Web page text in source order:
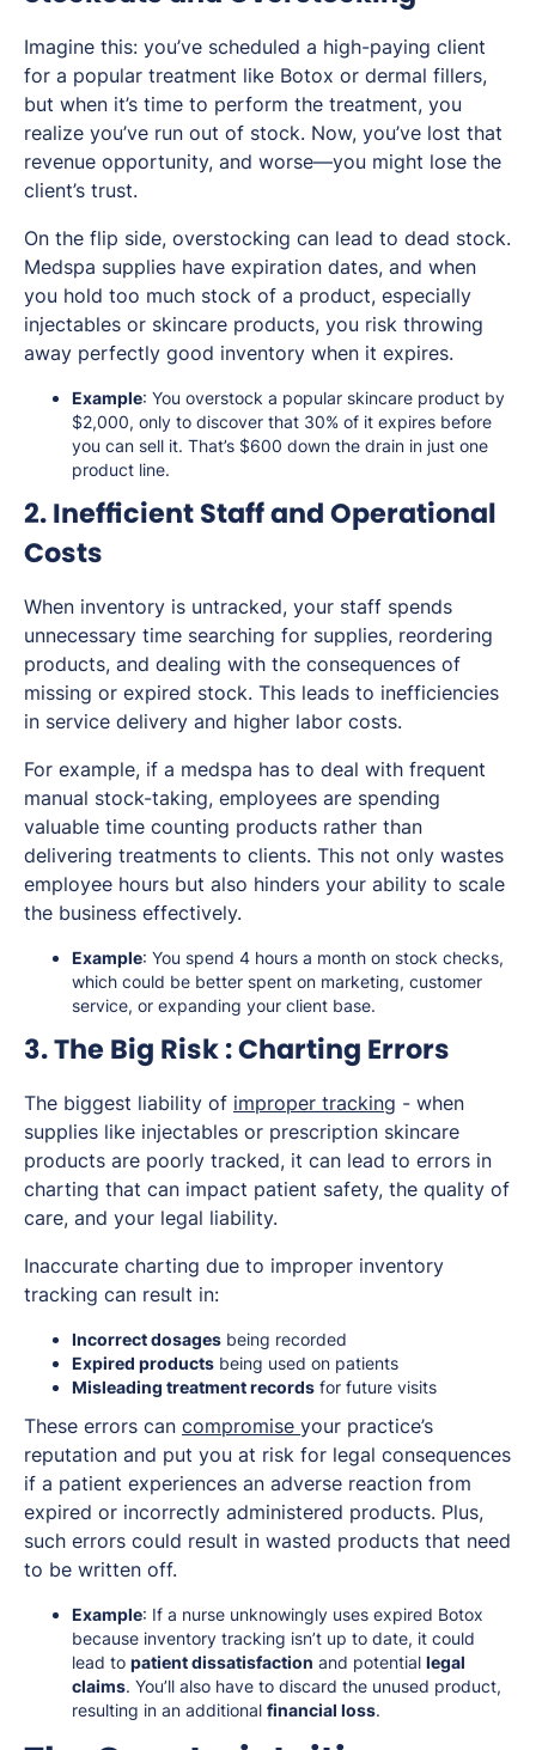
Imagine this: you’ve scheduled a high-paying client
for a popular treatment like Botox or dermal fillers,
but when it’s time to perform the treatment, you
realize you’ve run out of stock. Now, you’ve lost that
revenue opportunity, and worse—you might lose the
client’s trust.
On the flip side, overstocking can lead to dead stock.
Medspa supplies have expiration dates, and when
you hold too much stock of a product, especially
injectables or skincare products, you risk throwing
away perfectly good inventory when it expires.
Example: You overstock a popular skincare product by
$2,000, only to discover that 30% of it expires before
you can sell it. That’s $600 down the drain in just one
product line.
2. Inefficient Staff and Operational
Costs
When inventory is untracked, your staff spends
unnecessary time searching for supplies, reordering
products, and dealing with the consequences of
missing or expired stock. This leads to inefficiencies
in service delivery and higher labor costs.
For example, if a medspa has to deal with frequent
manual stock-taking, employees are spending
valuable time counting products rather than
delivering treatments to clients. This not only wastes
employee hours but also hinders your ability to scale
the business effectively.
Example: You spend 4 hours a month on stock checks,
which could be better spent on marketing, customer
service, or expanding your client base.
3. The Big Risk : Charting Errors
The biggest liability of improper tracking - when
supplies like injectables or prescription skincare
products are poorly tracked, it can lead to errors in
charting that can impact patient safety, the quality of
care, and your legal liability.
Inaccurate charting due to improper inventory
tracking can result in:
Incorrect dosages being recorded
Expired products being used on patients
Misleading treatment records for future visits
These errors can compromise your practice’s
reputation and put you at risk for legal consequences
if a patient experiences an adverse reaction from
expired or incorrectly administered products. Plus,
such errors could result in wasted products that need
to be written off.
Example: If a nurse unknowingly uses expired Botox
because inventory tracking isn’t up to date, it could
lead to patient dissatisfaction and potential legal
claims. You’ll also have to discard the unused product,
resulting in an additional financial loss.